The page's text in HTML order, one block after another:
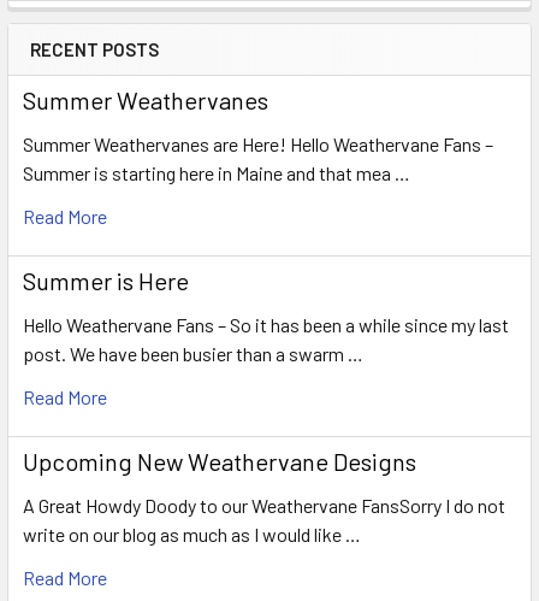
RECENT POSTS
Summer Weathervanes
Summer Weathervanes are Here! Hello Weathervane Fans –
Summer is starting here in Maine and that mea …
Read More
Summer is Here
Hello Weathervane Fans – So it has been a while since my last
post. We have been busier than a swarm …
Read More
Upcoming New Weathervane Designs
A Great Howdy Doody to our Weathervane FansSorry I do not
write on our blog as much as I would like …
Read More